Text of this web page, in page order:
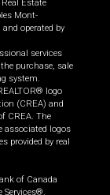
Real Estate
Mont-
operated by
services
purchase, sale
system.
logo
(CREA) and
CREA. The
associated logos
provided by real
of Canada
Services®.